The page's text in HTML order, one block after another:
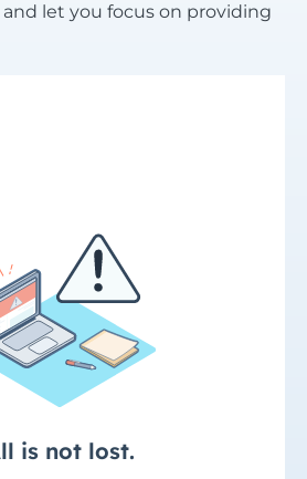
let you focus on providing